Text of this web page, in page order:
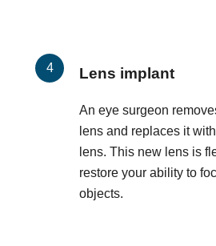
Lens implant
An eye surgeon
lens and replaces it
lens. This new lens is
restore your ability to
objects.